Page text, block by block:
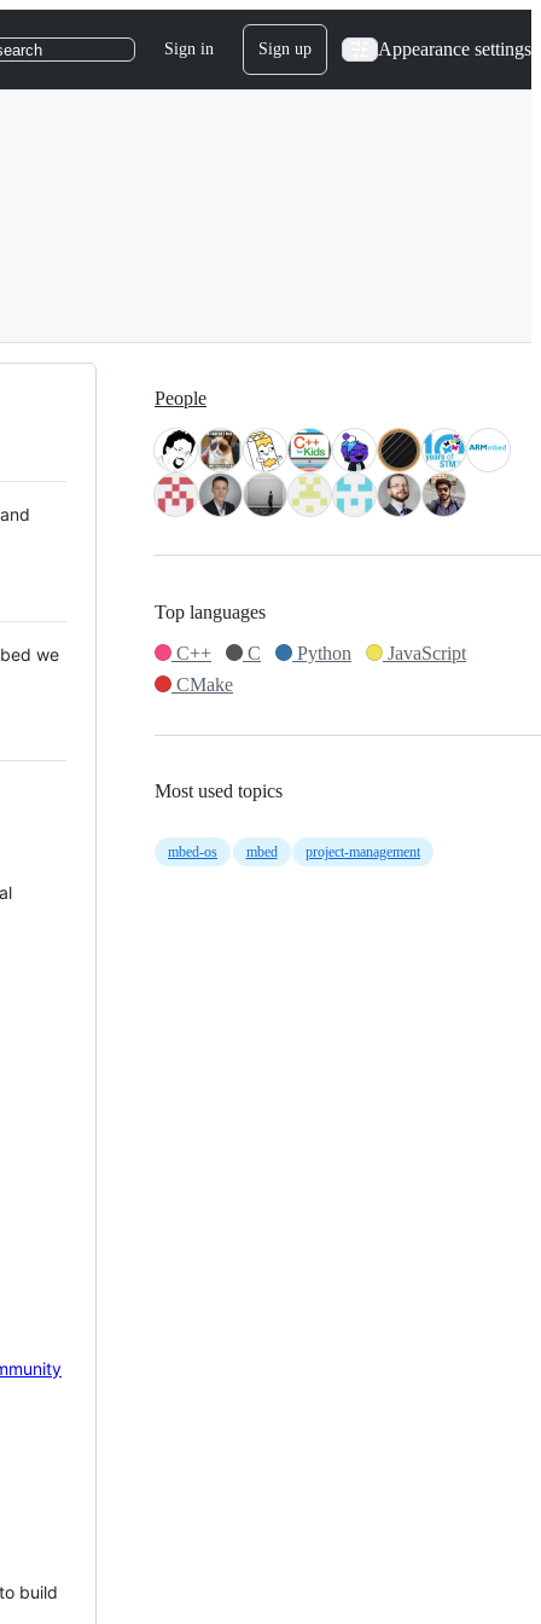
Sign in Sign up Appearance settings
we
build
People
Top languages
C++
C Python
JavaScript
CMake
Most used topics
mbed-os mbed project-management